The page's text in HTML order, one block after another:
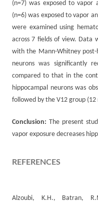
(n=7) was exposed to
(n=6) was exposed to vapor
were examined using
across 7 fields of view. Data
with the Mann-Whitney post-
neurons was significantly
compared to that in the
hippocampal neurons was
followed by the V12 group
Conclusion: The present
vapor exposure decreases
REFERENCES
Alzoubi, K.H., Batran,